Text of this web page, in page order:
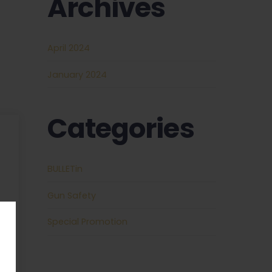
Archives
April 2024
January 2024
Categories
BULLETin
Gun Safety
Special Promotion